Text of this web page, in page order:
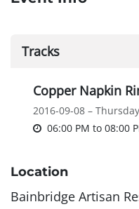
Tracks
Copper Napkin
2016-09-08 – Thursday
06:00 PM to 08:00
Location
Bainbridge Artisan